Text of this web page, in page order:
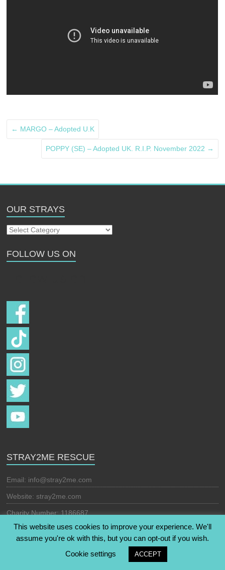
← MARGO – Adopted U.K
POPPY (SE) – Adopted UK. R.I.P. November 2022 →
OUR STRAYS
Our
FOLLOW US ON
STRAY2ME RESCUE
Email: info@stray2me.com
Website: stray2me.com
Charity Number: 1186687
. All rights reserved. Theme:
by ThemeGrill. Powered byWordPress.
This website uses cookies to improve your experience. We'll
assume you're ok with this, but you can opt-out if you wish.
Cookie settings
ACCEPT